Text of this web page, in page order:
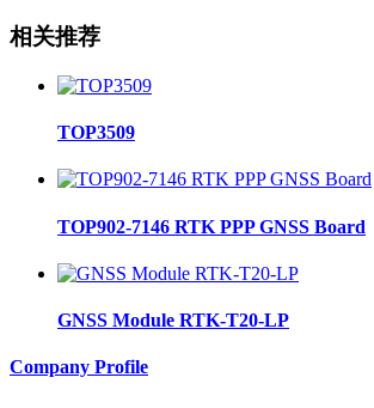
相关推荐
TOP3509
TOP902-7146 RTK PPP GNSS Board
GNSS Module RTK-T20-LP
Company Profile